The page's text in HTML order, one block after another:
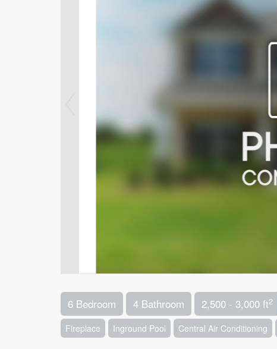
6 Bedroom 4 Bathroom 2,500 - 3,000 ft2
Fireplace Inground Pool Central Air Conditioning